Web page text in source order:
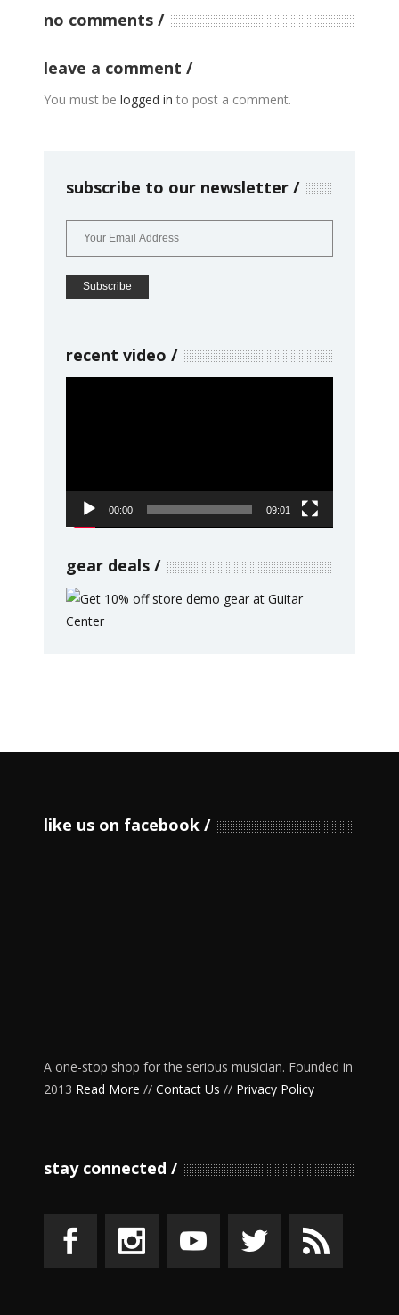
no comments
leave a comment
You must be logged in to post a comment.
subscribe to our newsletter
recent video
00:00 09:01
gear deals
like us on facebook
A one-stop shop for the serious musician. Founded in
2013 Read More // Contact Us // Privacy Policy
stay connected